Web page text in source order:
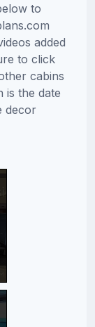
to
added
to click
cabins
is the date
decor